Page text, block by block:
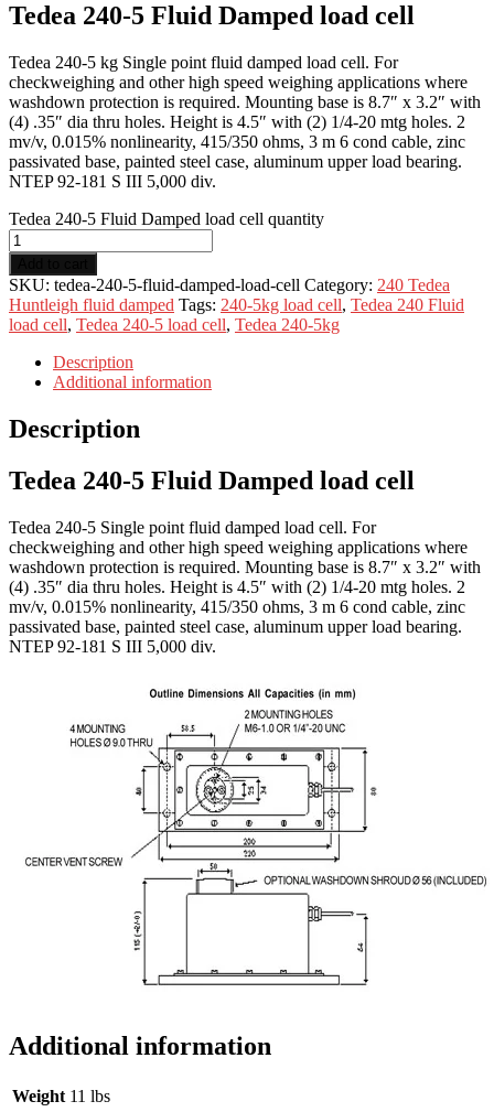
Tedea 240-5 Fluid Damped load cell
Tedea 240-5 kg Single point fluid damped load cell. For
checkweighing and other high speed weighing applications where
washdown protection is required. Mounting base is 8.7″ x 3.2″ with
(4) .35″ dia thru holes. Height is 4.5″ with (2) 1/4-20 mtg holes. 2
mv/v, 0.015% nonlinearity, 415/350 ohms, 3 m 6 cond cable, zinc
passivated base, painted steel case, aluminum upper load bearing.
NTEP 92-181 S III 5,000 div.
Tedea 240-5 Fluid Damped load cell quantity
SKU: tedea-240-5-fluid-damped-load-cell Category: 240 Tedea
Huntleigh fluid damped Tags: 240-5kg load cell, Tedea 240 Fluid
load cell, Tedea 240-5 load cell, Tedea 240-5kg
Description
Additional information
Description
Tedea 240-5 Fluid Damped load cell
Tedea 240-5 Single point fluid damped load cell. For
checkweighing and other high speed weighing applications where
washdown protection is required. Mounting base is 8.7″ x 3.2″ with
(4) .35″ dia thru holes. Height is 4.5″ with (2) 1/4-20 mtg holes. 2
mv/v, 0.015% nonlinearity, 415/350 ohms, 3 m 6 cond cable, zinc
passivated base, painted steel case, aluminum upper load bearing.
NTEP 92-181 S III 5,000 div.
Additional information
Weight 11 lbs